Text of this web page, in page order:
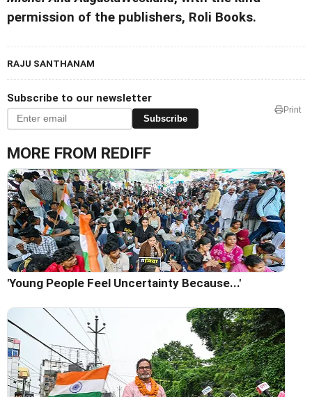
permission of the publishers, Roli Books.
RAJU SANTHANAM
Subscribe to our newsletter
Subscribe
Print
MORE FROM REDIFF
'Young People Feel Uncertainty Because...'